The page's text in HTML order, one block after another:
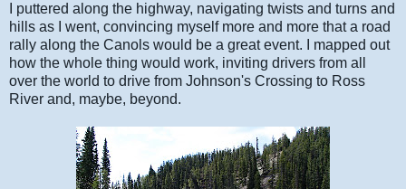
I puttered along the highway, navigating twists and turns and
hills as I went, convincing myself more and more that a road
rally along the Canols would be a great event. I mapped out
how the whole thing would work, inviting drivers from all
over the world to drive from Johnson's Crossing to Ross
River and, maybe, beyond.